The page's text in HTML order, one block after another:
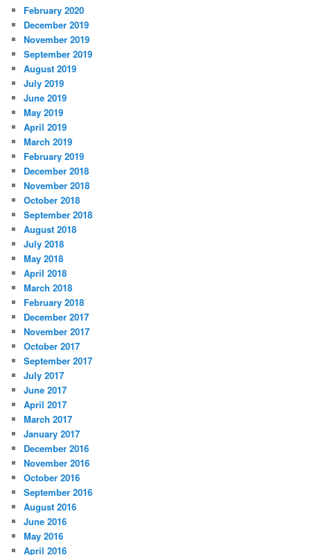
February 2020
December 2019
November 2019
September 2019
August 2019
July 2019
June 2019
May 2019
April 2019
March 2019
February 2019
December 2018
November 2018
October 2018
September 2018
August 2018
July 2018
May 2018
April 2018
March 2018
February 2018
December 2017
November 2017
October 2017
September 2017
July 2017
June 2017
April 2017
March 2017
January 2017
December 2016
November 2016
October 2016
September 2016
August 2016
June 2016
May 2016
April 2016